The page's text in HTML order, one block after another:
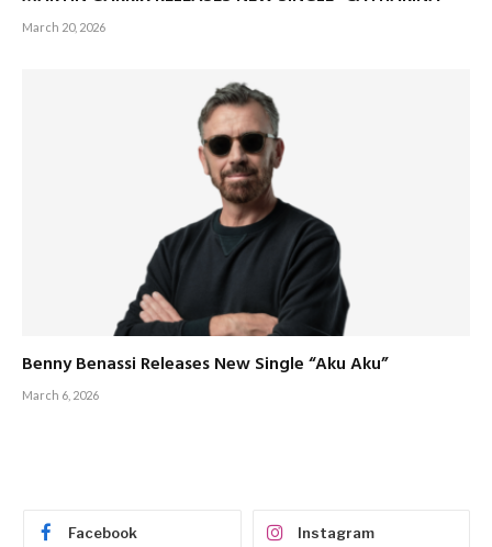
March 20, 2026
Benny Benassi Releases New Single “Aku Aku”
March 6, 2026
Facebook Instagram